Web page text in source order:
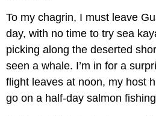
To my chagrin, I must leave
day, with no time to try sea
picking along the deserted
seen a whale. I’m in for a
flight leaves at noon, my host
go on a half-day salmon